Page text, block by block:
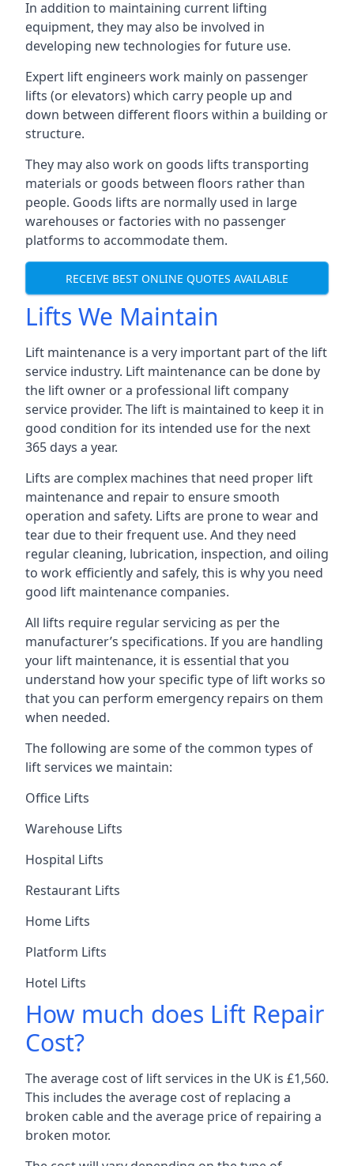
In addition to maintaining current lifting
equipment, they may also be involved in
developing new technologies for future use.
Expert lift engineers work mainly on passenger
lifts (or elevators) which carry people up and
down between different floors within a building or
structure.
They may also work on goods lifts transporting
materials or goods between floors rather than
people. Goods lifts are normally used in large
warehouses or factories with no passenger
platforms to accommodate them.
RECEIVE BEST ONLINE QUOTES AVAILABLE
Lifts We Maintain
Lift maintenance is a very important part of the lift
service industry. Lift maintenance can be done by
the lift owner or a professional lift company
service provider. The lift is maintained to keep it in
good condition for its intended use for the next
365 days a year.
Lifts are complex machines that need proper lift
maintenance and repair to ensure smooth
operation and safety. Lifts are prone to wear and
tear due to their frequent use. And they need
regular cleaning, lubrication, inspection, and oiling
to work efficiently and safely, this is why you need
good lift maintenance companies.
All lifts require regular servicing as per the
manufacturer’s specifications. If you are handling
your lift maintenance, it is essential that you
understand how your specific type of lift works so
that you can perform emergency repairs on them
when needed.
The following are some of the common types of
lift services we maintain:
Office Lifts
Warehouse Lifts
Hospital Lifts
Restaurant Lifts
Home Lifts
Platform Lifts
Hotel Lifts
How much does Lift Repair
Cost?
The average cost of lift services in the UK is £1,560.
This includes the average cost of replacing a
broken cable and the average price of repairing a
broken motor.